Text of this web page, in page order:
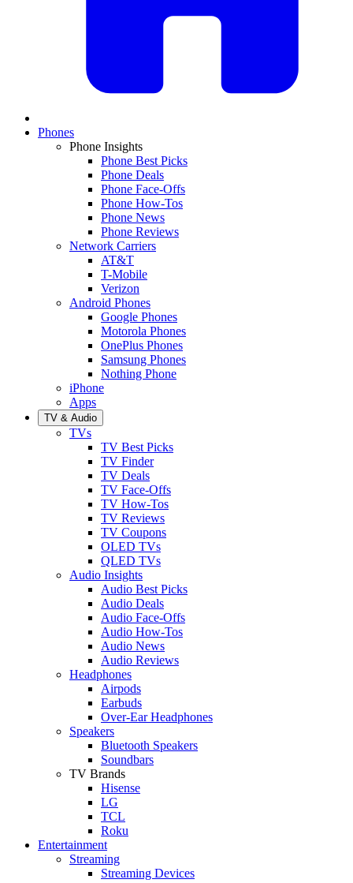
Phones
Phone Insights
Phone Best Picks
Phone Deals
Phone Face-Offs
Phone How-Tos
Phone News
Phone Reviews
Network Carriers
AT&T
T-Mobile
Verizon
Android Phones
Google Phones
Motorola Phones
OnePlus Phones
Samsung Phones
Nothing Phone
iPhone
Apps
TV & Audio
TVs
TV Best Picks
TV Finder
TV Deals
TV Face-Offs
TV How-Tos
TV Reviews
TV Coupons
OLED TVs
QLED TVs
Audio Insights
Audio Best Picks
Audio Deals
Audio Face-Offs
Audio How-Tos
Audio News
Audio Reviews
Headphones
Airpods
Earbuds
Over-Ear Headphones
Speakers
Bluetooth Speakers
Soundbars
TV Brands
Hisense
LG
TCL
Roku
Entertainment
Streaming
Streaming Devices